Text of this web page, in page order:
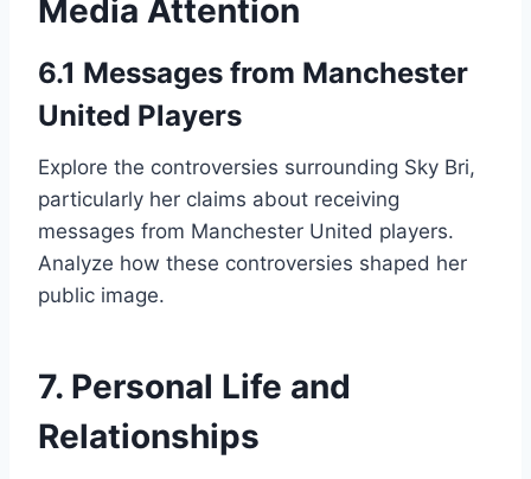
Media Attention
6.1 Messages from Manchester
United Players
Explore the controversies surrounding Sky Bri,
particularly her claims about receiving
messages from Manchester United players.
Analyze how these controversies shaped her
public image.
7. Personal Life and
Relationships